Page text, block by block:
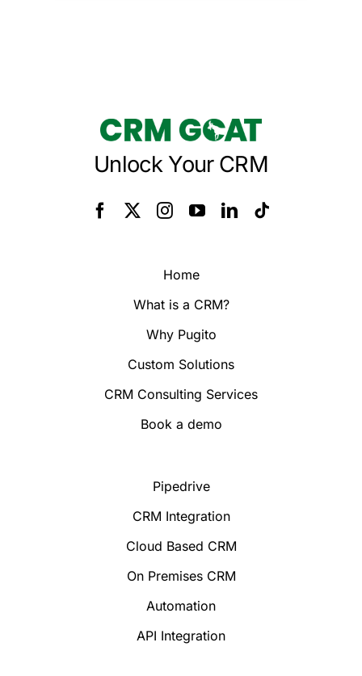
Unlock Your CRM
Home
What is a CRM?
Why Pugito
Custom Solutions
CRM Consulting Services
Book a demo
Pipedrive
CRM Integration
Cloud Based CRM
On Premises CRM
Automation
API Integration